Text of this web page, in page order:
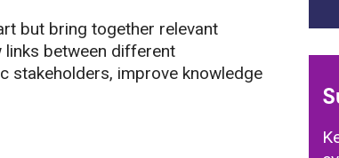
but bring together relevant
links between different
stakeholders, improve knowledge